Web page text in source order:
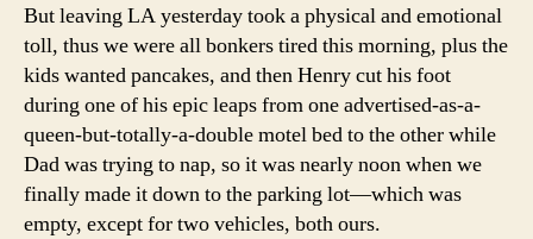
But leaving LA yesterday took a physical and emotional
toll, thus we were all bonkers tired this morning, plus the
kids wanted pancakes, and then Henry cut his foot
during one of his epic leaps from one advertised-as-a-
queen-but-totally-a-double motel bed to the other while
Dad was trying to nap, so it was nearly noon when we
finally made it down to the parking lot—which was
empty, except for two vehicles, both ours.